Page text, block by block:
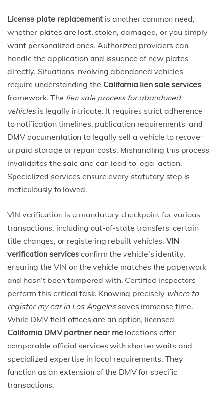
License plate replacement is another common need,
whether plates are lost, stolen, damaged, or you simply
want personalized ones. Authorized providers can
handle the application and issuance of new plates
directly. Situations involving abandoned vehicles
require understanding the California lien sale services
framework. The lien sale process for abandoned
vehiclesis legally intricate. It requires strict adherence
to notification timelines, publication requirements, and
DMV documentation to legally sell a vehicle to recover
unpaid storage or repair costs. Mishandling this process
invalidates the sale and can lead to legal action.
Specialized services ensure every statutory step is
meticulously followed.
VIN verification is a mandatory checkpoint for various
transactions, including out-of-state transfers, certain
title changes, or registering rebuilt vehicles. VIN
verification services confirm the vehicle’s identity,
ensuring the VIN on the vehicle matches the paperwork
and hasn’t been tampered with. Certified inspectors
perform this critical task. Knowing precisely where to
register my car in Los Angelessaves immense time.
While DMV field offices are an option, licensed
California DMV partner near me locations offer
comparable official services with shorter waits and
specialized expertise in local requirements. They
function as an extension of the DMV for specific
transactions.